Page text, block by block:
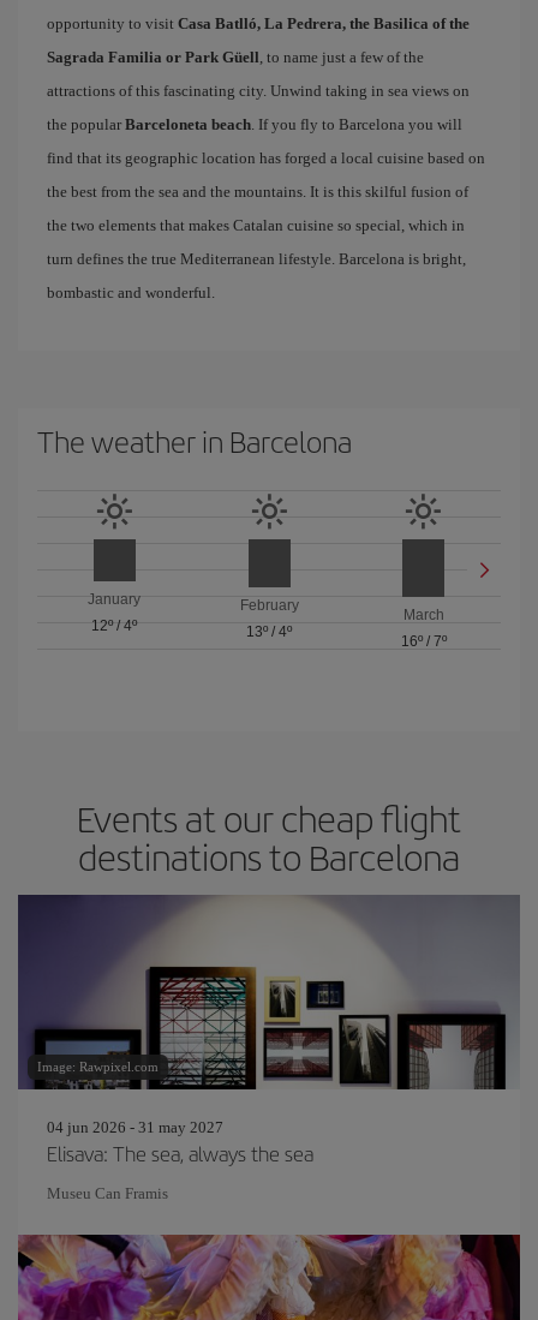
opportunity to visit Casa Batlló, La Pedrera, the Basilica of the
Sagrada Familia or Park Güell, to name just a few of the
attractions of this fascinating city. Unwind taking in sea views on
the popular Barceloneta beach. If you fly to Barcelona you will
find that its geographic location has forged a local cuisine based on
the best from the sea and the mountains. It is this skilful fusion of
the two elements that makes Catalan cuisine so special, which in
turn defines the true Mediterranean lifestyle. Barcelona is bright,
bombastic and wonderful.
The weather in Barcelona
January
12º/4º
February
13º / 4º
March
16º/ 7º
Events at our cheap flight
destinations to Barcelona
Image: Rawpixel.com
04 jun 2026 - 31 may 2027
Elisava: The sea, always the sea
Museu Can Framis